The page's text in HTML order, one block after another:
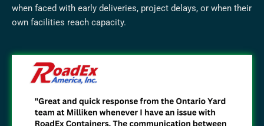
when faced with early deliveries, project delays, or when their
own facilities reach capacity.